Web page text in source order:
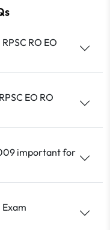
RO EO
EO RO
important for